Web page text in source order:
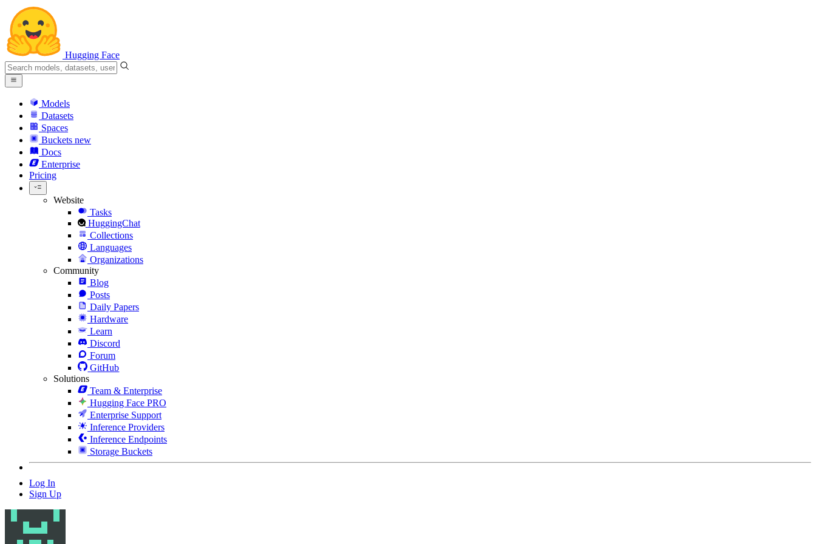
Hugging Face
Models
Datasets
Spaces
Buckets new
Docs
Enterprise
Pricing
Website
Tasks
HuggingChat
Collections
Languages
Organizations
Community
Blog
Posts
Daily Papers
Hardware
Learn
Discord
Forum
GitHub
Solutions
Team & Enterprise
Hugging Face PRO
Enterprise Support
Inference Providers
Inference Endpoints
Storage Buckets
Log In
Sign Up